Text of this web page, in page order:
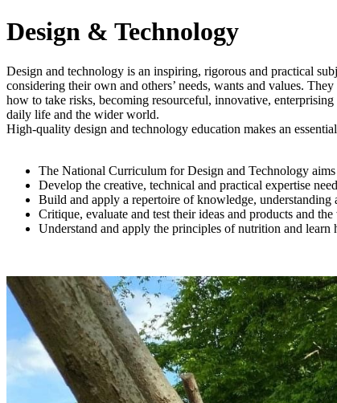
Design & Technology
Design and technology is an inspiring, rigorous and practical
considering their own and others’ needs, wants and values.
how to take risks, becoming resourceful, innovative,
daily life and the wider world.
High-quality design and technology education makes an
The National Curriculum for Design and Technology
Develop the creative, technical and practical expertise
Build and apply a repertoire of knowledge,
Critique, evaluate and test their ideas and products and
Understand and apply the principles of nutrition and learn